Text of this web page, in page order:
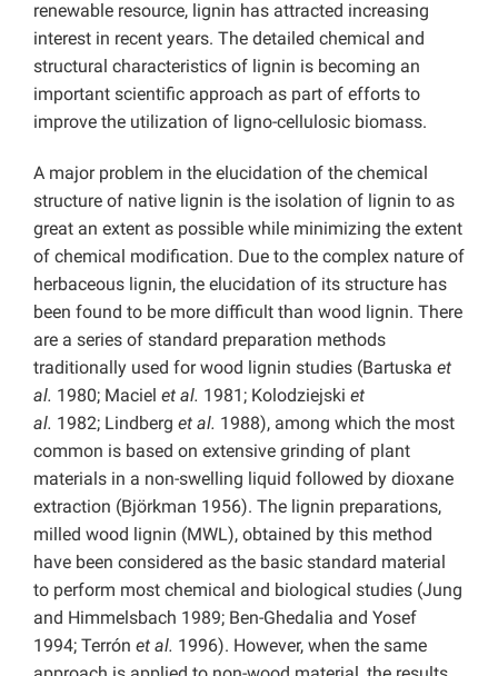
renewable resource, lignin has attracted increasing
interest in recent years. The detailed chemical and
structural characteristics of lignin is becoming an
important scientific approach as part of efforts to
improve the utilization of ligno-cellulosic biomass.
A major problem in the elucidation of the chemical
structure of native lignin is the isolation of lignin to as
great an extent as possible while minimizing the extent
of chemical modification. Due to the complex nature of
herbaceous lignin, the elucidation of its structure has
been found to be more difficult than wood lignin. There
are a series of standard preparation methods
traditionally used for wood lignin studies (Bartuska et
al. 1980; Maciel et al. 1981; Kolodziejski et
al. 1982; Lindberg et al. 1988), among which the most
common is based on extensive grinding of plant
materials in a non-swelling liquid followed by dioxane
extraction (Björkman 1956). The lignin preparations,
milled wood lignin (MWL), obtained by this method
have been considered as the basic standard material
to perform most chemical and biological studies (Jung
and Himmelsbach 1989; Ben-Ghedalia and Yosef
1994; Terrón et al. 1996). However, when the same